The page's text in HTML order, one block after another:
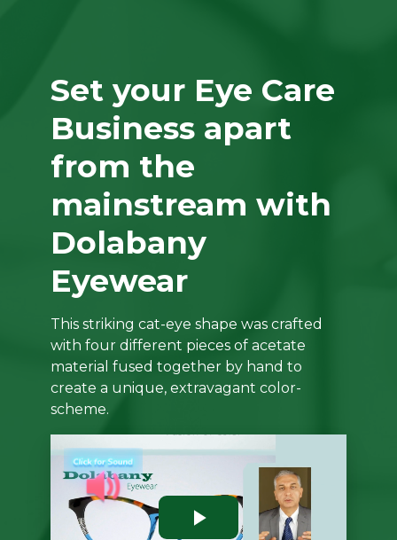
Set your Eye Care
Business apart
from the
mainstream with
Dolabany
Eyewear
This striking cat-eye shape was crafted
with four different pieces of acetate
material fused together by hand to
create a unique, extravagant color-
scheme.